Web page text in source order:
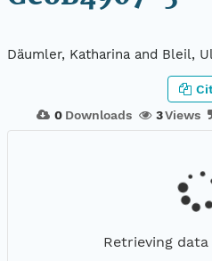
Däumler, Katharina and Bleil,
0 Downloads 3Views
Retrieving